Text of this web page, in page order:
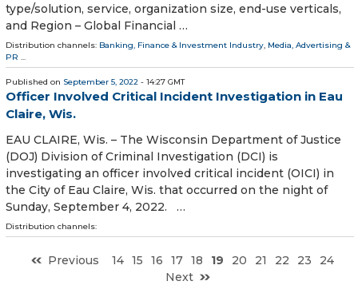
type/solution, service, organization size, end-use verticals,
and Region – Global Financial …
Distribution channels: Banking, Finance & Investment Industry Media, Advertising &
PR
Published on September 5, 2022 - 14:27 GMT
Officer Involved Critical Incident Investigation in Eau
Claire, Wis.
EAU CLAIRE, Wis. – The Wisconsin Department of Justice
(DOJ) Division of Criminal Investigation (DCI) is
investigating an officer involved critical incident (OICI) in
the City of Eau Claire, Wis. that occurred on the night of
Sunday, September 4, 2022. …
Distribution channels:
Previous 14 15 16 17 18 19 20 21 22 23
24
Next